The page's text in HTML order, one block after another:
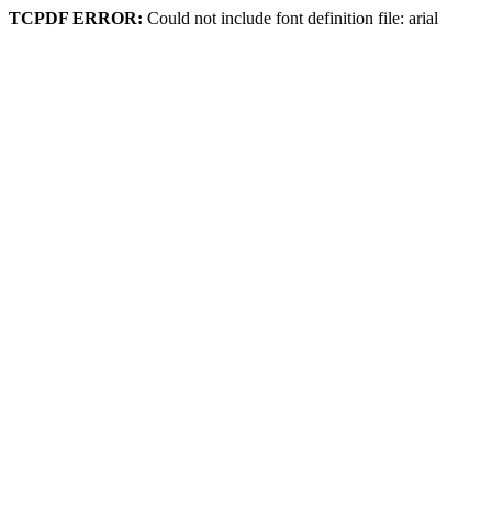
TCPDF ERROR: Could not include font definition file: arial